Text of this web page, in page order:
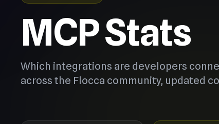
MCP Stats
Which integrations are developers
across the Flocca community, updated